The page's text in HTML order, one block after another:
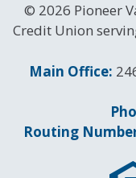
© 2026 Pioneer
Credit Union
Contact
Main Office:
Routing
Routing